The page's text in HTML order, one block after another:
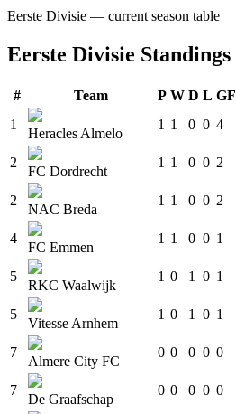
Eerste Divisie — current season table
Eerste Divisie Standings
# Team P W D L GF
1
Heracles Almelo
1 1 0 0 4
2
FC Dordrecht
1 1 0 0 2
2
NAC Breda
1 1 0 0 2
4
FC Emmen
1 1 0 0 1
5
RKC Waalwijk
1 0 1 0 1
5
Vitesse Arnhem
1 0 1 0 1
7
Almere City FC
0 0 0 0 0
7
De Graafschap
0 0 0 0 0